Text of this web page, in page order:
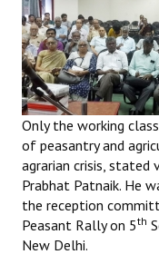
STRUGGLE
Independent
Joint
Mazdoor - Kisan
DOCUMENTS
Citu Documents
Only the working
of peasantry and
agrarian crisis,
Prabhat Patnaik. He
the reception
Peasant Rally on 5th
New Delhi.